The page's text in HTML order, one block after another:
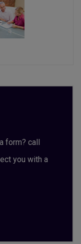
form? call
you with a